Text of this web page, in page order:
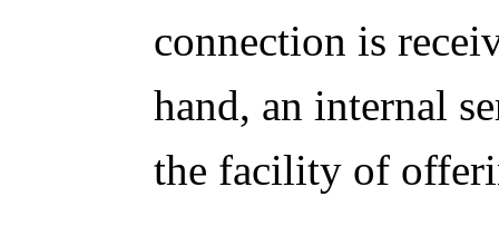
connection is
hand, an internal
the facility of